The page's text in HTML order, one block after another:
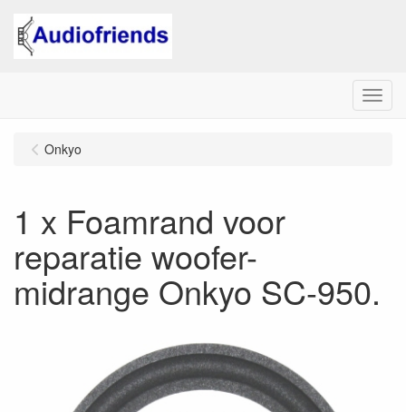
Menu
Onkyo
1 x Foamrand voor
reparatie woofer-
midrange Onkyo SC-950.